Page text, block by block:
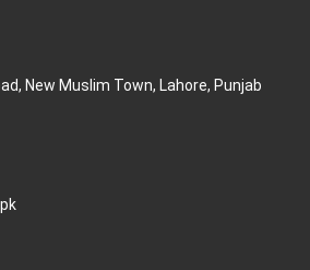
New Muslim Town, Lahore, Punjab